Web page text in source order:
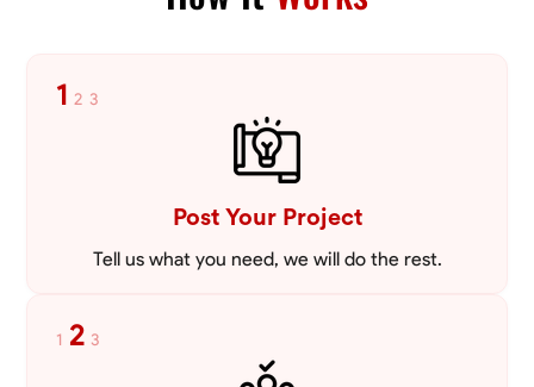
renovation, I approach each project with precision and an
unwavering commitment to safety and quality. My core values are
rooted in integrity, attention to detail, and collaboration. I believe that
open communication is key to ensuring your vision is realized. I'm
dedicated to providing a seamless experience from start to finish,
create something remarkable.
1 2 3
Post Your Project
Tell us what you need, we will do the rest.
1 2 3